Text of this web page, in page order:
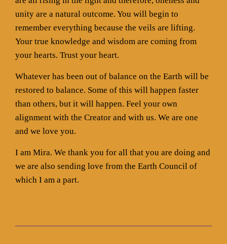
unity are a natural outcome. You will begin to
remember everything because the veils are lifting.
Your true knowledge and wisdom are coming from
your hearts. Trust your heart.
Whatever has been out of balance on the Earth will be
restored to balance. Some of this will happen faster
than others, but it will happen. Feel your own
alignment with the Creator and with us. We are one
and we love you.
I am Mira. We thank you for all that you are doing and
we are also sending love from the Earth Council of
which I am a part.